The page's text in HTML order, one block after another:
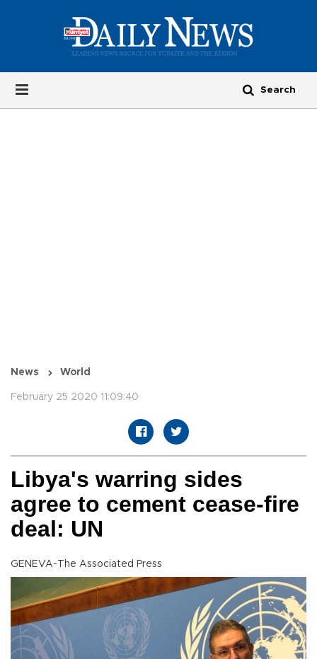
News World
February 25 2020 11:09:40
Libya's warring sides
agree to cement cease-fire
deal: UN
GENEVA-The Associated Press